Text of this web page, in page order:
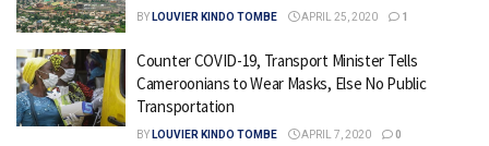
BY LOUVIER KINDO TOMBE APRIL 25, 2020 1
Counter COVID-19, Transport Minister Tells
Cameroonians to Wear Masks, Else No Public
Transportation
BY LOUVIER KINDO TOMBE APRIL 7, 2020 0